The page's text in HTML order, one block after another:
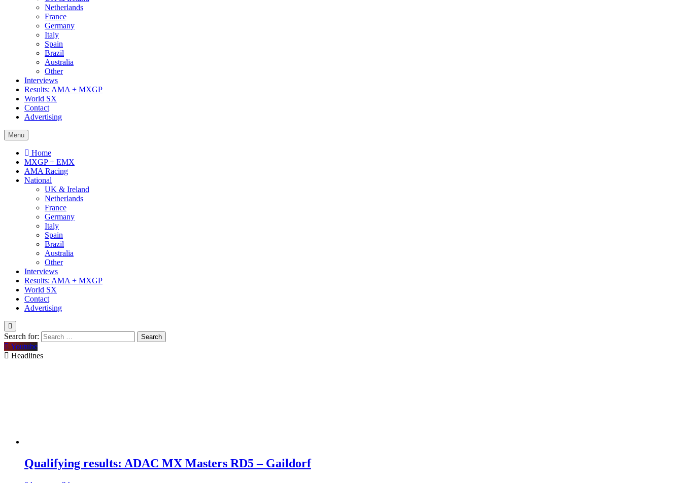
Netherlands
France
Germany
Italy
Spain
Brazil
Australia
Other
Interviews
Results: AMA + MXGP
World SX
Contact
Advertising
Menu
Home
MXGP + EMX
AMA Racing
National
UK & Ireland
Netherlands
France
Germany
Italy
Spain
Brazil
Australia
Other
Interviews
Results: AMA + MXGP
World SX
Contact
Advertising
Search for:
Youtube
Headlines
Qualifying results: ADAC MX Masters RD5 – Gaildorf